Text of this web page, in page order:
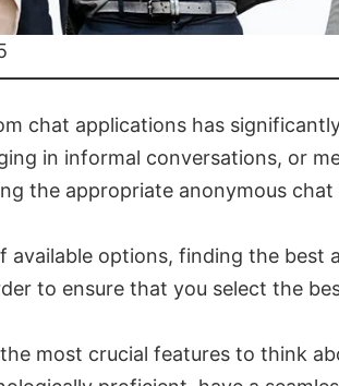
chat applications has
in informal conversations, or
the appropriate anonymous
available options, finding the
to ensure that you select the
most crucial features to think